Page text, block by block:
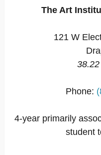
The Art
121 W
Phone:
4-year primarily
student